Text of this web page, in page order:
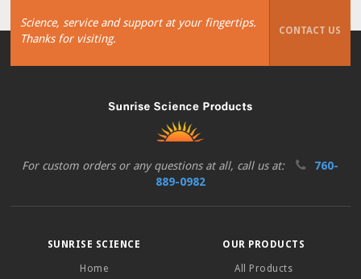
Science, service and support at your fingertips.
Thanks for visiting.
CONTACT US
For custom orders or any questions at all, call us at:
760-
889-0982
SUNRISE SCIENCE
Home
OUR PRODUCTS
All Products